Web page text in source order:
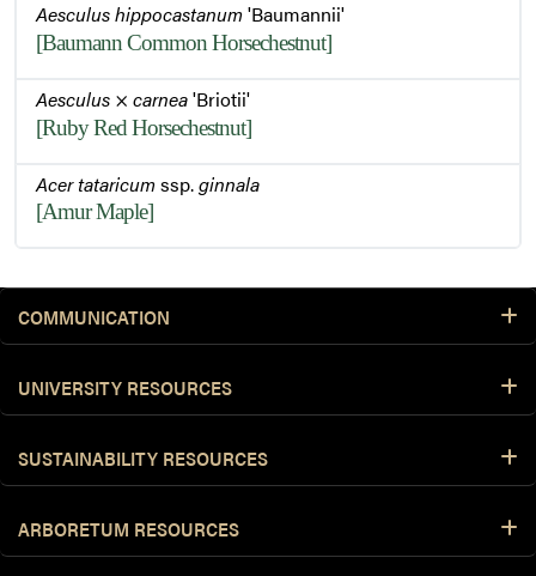
Aesculus hippocastanum'Baumannii'
[Baumann Common Horsechestnut]
Aesculus × carnea'Briotii'
[Ruby Red Horsechestnut]
Acer tataricumssp.ginnala
[Amur Maple]
COMMUNICATION
UNIVERSITY RESOURCES
SUSTAINABILITY RESOURCES
ARBORETUM RESOURCES